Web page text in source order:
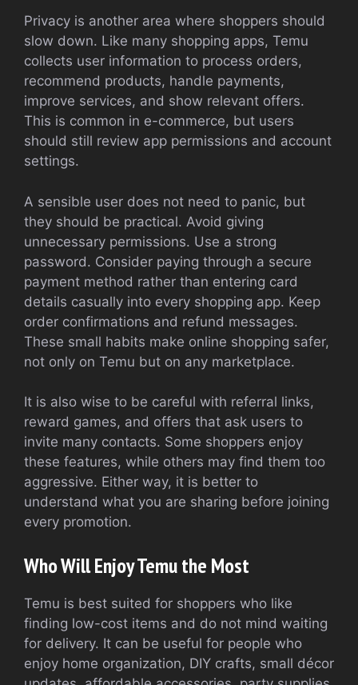
Privacy is another area where shoppers should
slow down. Like many shopping apps, Temu
collects user information to process orders,
recommend products, handle payments,
improve services, and show relevant offers.
This is common in e-commerce, but users
should still review app permissions and account
settings.
A sensible user does not need to panic, but
they should be practical. Avoid giving
unnecessary permissions. Use a strong
password. Consider paying through a secure
payment method rather than entering card
details casually into every shopping app. Keep
order confirmations and refund messages.
These small habits make online shopping safer,
not only on Temu but on any marketplace.
It is also wise to be careful with referral links,
reward games, and offers that ask users to
invite many contacts. Some shoppers enjoy
these features, while others may find them too
aggressive. Either way, it is better to
understand what you are sharing before joining
every promotion.
Who Will Enjoy Temu the Most
Temu is best suited for shoppers who like
finding low-cost items and do not mind waiting
for delivery. It can be useful for people who
enjoy home organization, DIY crafts, small décor